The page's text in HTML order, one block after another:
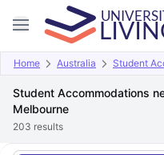
Home Australia Student
Student Accommodations
Melbourne
203 results